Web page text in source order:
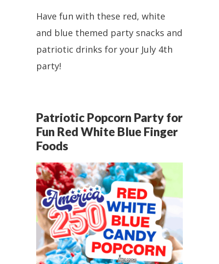
Have fun with these red, white
and blue themed party snacks and
patriotic drinks for your July 4th
party!
Patriotic Popcorn Party for
Fun Red White Blue Finger
Foods